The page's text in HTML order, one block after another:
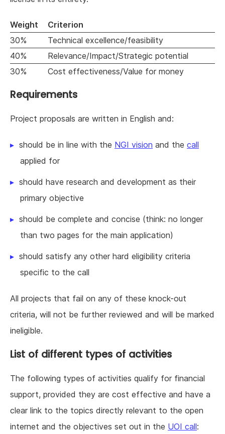
Weight
Criterion
30%
Technical excellence/feasibility
40%
Relevance/Impact/Strategic potential
30%
Cost effectiveness/Value for money
Requirements
Project proposals are written in English and:
should be in line with the NGI vision and the call
applied for
should have research and development as their
primary objective
should be complete and concise (think: no longer
than two pages for the main application)
should satisfy any other hard eligibility criteria
specific to the call
All projects that fail on any of these knock-out
criteria, will not be further reviewed and will be marked
ineligible.
List of different types of activities
The following types of activities qualify for financial
support, provided they are cost effective and have a
clear link to the topics directly relevant to the open
internet and the objectives set out in the UOI call: